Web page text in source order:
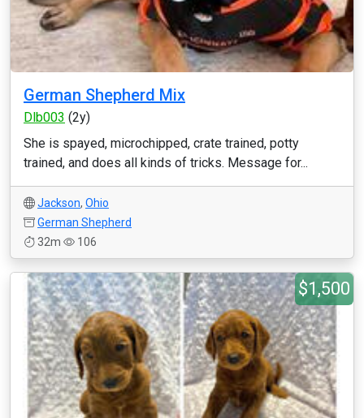
German Shepherd Mix
Dlb003 (2y)
She is spayed, microchipped, crate trained, potty
trained, and does all kinds of tricks. Message for...
Jackson, Ohio
German Shepherd
32m
106
$1,500